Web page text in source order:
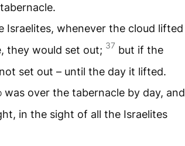
Israelites, whenever the cloud lifted
they would set out; 37 but if the
set out – until the day it lifted.
was over the tabernacle by day, and
in the sight of all the Israelites